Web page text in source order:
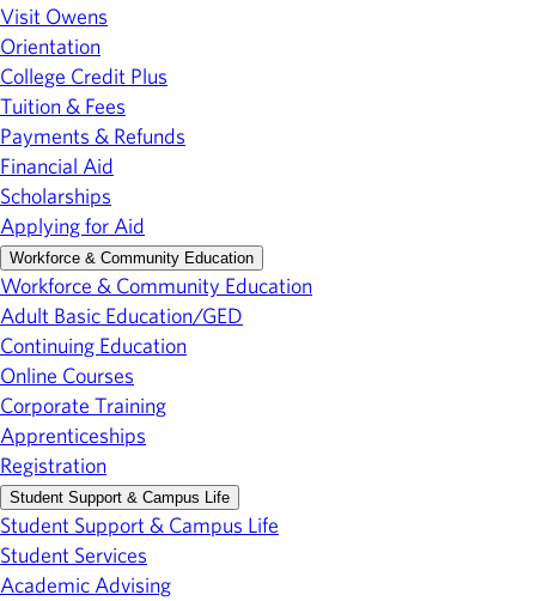
Visit Owens
Orientation
College Credit Plus
Tuition & Fees
Payments & Refunds
Financial Aid
Scholarships
Applying for Aid
Workforce & Community Education
Workforce & Community Education
Adult Basic Education/GED
Continuing Education
Online Courses
Corporate Training
Apprenticeships
Registration
Student Support & Campus Life
Student Support & Campus Life
Student Services
Academic Advising